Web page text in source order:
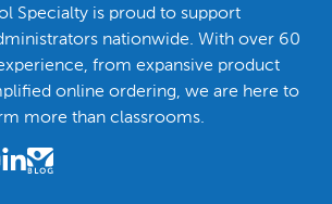
Specialty is proud to support
nationwide. With over 60
from expansive product
online ordering, we are here to
more than classrooms.